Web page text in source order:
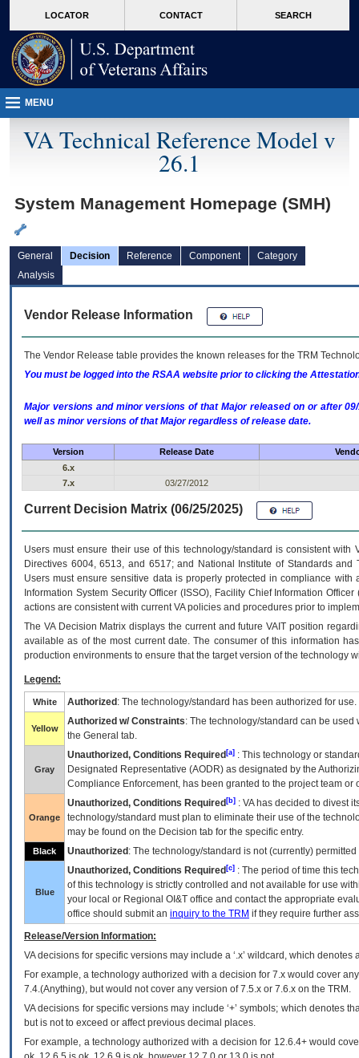
VA
page
content
LOCATOR CONTACT SEARCH
MENU
VA Technical Reference Model v
26.1
System Management Homepage (SMH)
General Decision Reference Component
Category
Analysis
Vendor Release Information
The Vendor Release table provides the known releases for the TRM
You must be logged into the RSAA website prior to clicking the
Major versions and minor versions of that Major released on or after
well as minor versions of that Major regardless of release date.
Version Release Date
6.x
7.x
03/27/2012
Current Decision Matrix (06/25/2025)
Users must ensure their use of this technology/standard is consistent
Directives 6004, 6513, and 6517; and National Institute of Standards
Users must ensure sensitive data is properly protected in compliance
Information System Security Officer (ISSO), Facility Chief Information
actions are consistent with current VA policies and procedures prior to
The VADecision Matrix displays the current and futureVA IT position
available as of the most current date. The consumer of this information
production environments to ensure that the target version of the technology
Legend:
White Authorized : The technology/standard has been authorized for use.
Yellow
Authorized w/ Constraints: The technology/standard can be
the General tab.
Gray
Unauthorized, Conditions Required [a] : This technology or
Designated Representative (AODR) as designated by the
Compliance Enforcement, has been granted to the project team
Orange
Unauthorized, Conditions Required [b] : VAhas decided to divest
technology/standard must plan to eliminate their use of the
may be found on the Decision tab for the specific entry.
Black Unauthorized : The technology/standard is not (currently)
Blue
Unauthorized, Conditions Required [c] : The period of time this
of this technology is strictly controlled and not available for use
your local or Regional OI&T office and contact the appropriate
office should submit an inquiry to the TRM if they require further
Release/Version Information:
VAdecisions for specific versions may include a ‘.x’ wildcard, which
For example, a technology authorized with a decision for 7.x would cover
7.4.(Anything), but would not cover any version of 7.5.x or 7.6.x on the TRM.
VA decisions for specific versions may include ‘+’ symbols; which denotes
but is not to exceed or affect previous decimal places.
For example, a technology authorized with a decision for 12.6.4+ would